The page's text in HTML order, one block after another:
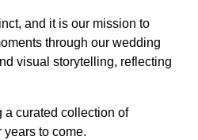
and it is our mission to
through our wedding
visual storytelling, reflecting
a curated collection of
years to come.